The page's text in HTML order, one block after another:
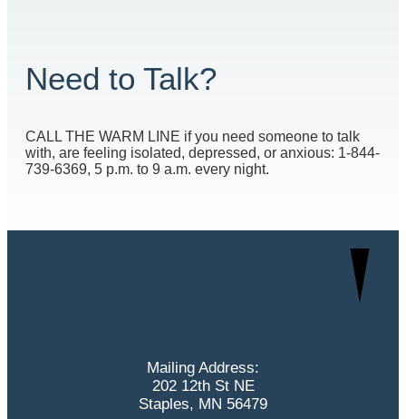
Need to Talk?
CALL THE WARM LINE if you need someone to talk
with, are feeling isolated, depressed, or anxious: 1-844-
739-6369, 5 p.m. to 9 a.m. every night.
Mailing Address:
202 12th St NE
Staples, MN 56479